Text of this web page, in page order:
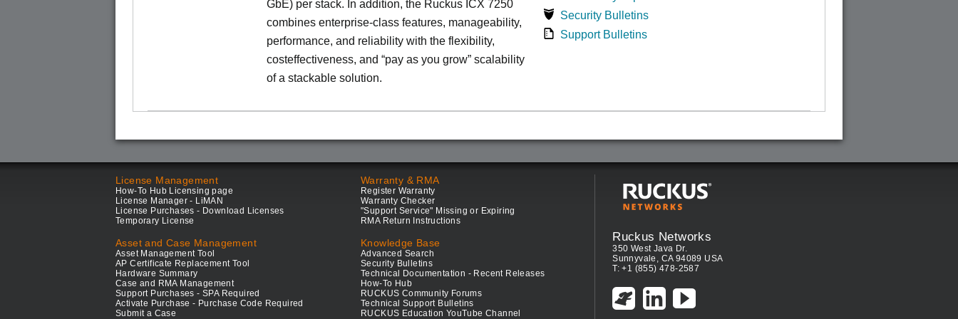
GbE) per stack. In addition, the Ruckus ICX 7250
combines enterprise-class features, manageability,
performance, and reliability with the flexibility,
costeffectiveness, and “pay as you grow” scalability
of a stackable solution.
Security Bulletins
Support Bulletins
License Management
How-To Hub Licensing page
License Manager - LiMAN
License Purchases - Download Licenses
Temporary License
Asset and Case Management
Asset Management Tool
AP Certificate Replacement Tool
Hardware Summary
Case and RMA Management
Support Purchases - SPA Required
Activate Purchase - Purchase Code Required
Submit a Case
Warranty & RMA
Register Warranty
Warranty Checker
"Support Service" Missing or Expiring
RMA Return Instructions
Knowledge Base
Advanced Search
Security Bulletins
Technical Documentation - Recent Releases
How-To Hub
RUCKUS Community Forums
Technical Support Bulletins
RUCKUS Education YouTube Channel
Ruckus Networks
350 West Java Dr.
Sunnyvale, CA 94089 USA
T: +1 (855) 478-2587